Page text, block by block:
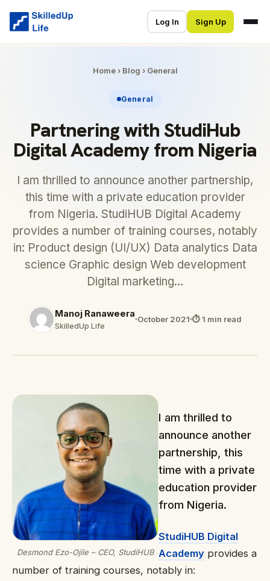
Log In Sign Up
Home› Blog › General
General
Partnering with StudiHub
Digital Academy from Nigeria
I am thrilled to announce another partnership,
this time with a private education provider
from Nigeria. StudiHUB Digital Academy
provides a number of training courses, notably
in: Product design (UI/UX) Data analytics Data
science Graphic design Web development
Digital marketing…
Manoj Ranaweera
SkilledUp Life
October 2021 ⏱ 1 min read
Desmond Ezo-Ojile – CEO, StudiHUB
I am thrilled to
announce another
partnership, this
time with a private
education provider
from Nigeria.
StudiHUB Digital
Academy provides a
number of training courses, notably in: